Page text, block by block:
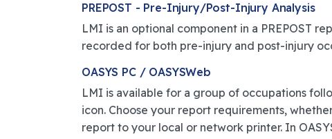
PREPOST - Pre-Injury/Post-Injury Analysis
LMI is an optional component in a PREPOST
recorded for both pre-injury and post-injury
OASYS PC / OASYSWeb
LMI is available for a group of occupations
icon. Choose your report requirements,
report to your local or network printer. In